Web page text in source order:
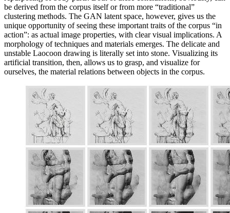
be derived from the corpus itself or from more “traditional”
clustering methods. The GAN latent space, however, gives us the
unique opportunity of seeing these important traits of the corpus “in
action”: as actual image properties, with clear visual implications. A
morphology of techniques and materials emerges. The delicate and
unstable Laocoon drawing is literally set into stone. Visualizing its
artificial transition, then, allows us to grasp, and visualize for
ourselves, the material relations between objects in the corpus.